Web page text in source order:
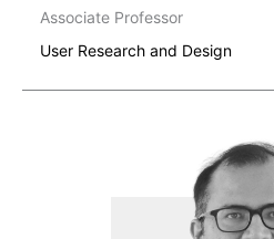
Associate Professor
User Research and Design